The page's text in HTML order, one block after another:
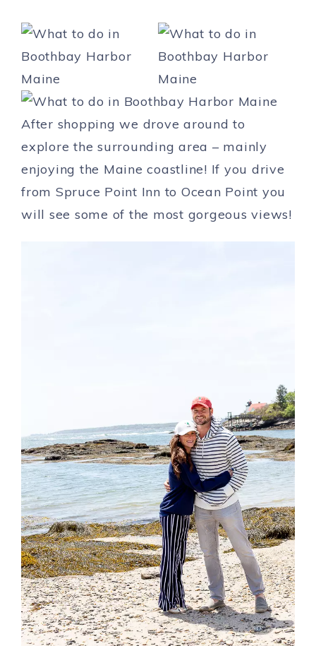
After shopping we drove around to
explore the surrounding area – mainly
enjoying the Maine coastline! If you drive
from Spruce Point Inn to Ocean Point you
will see some of the most gorgeous views!